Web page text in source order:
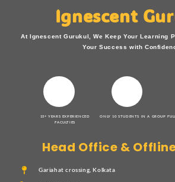
Ignescent
At Ignescent Gurukul, We Keep Your Learning
Your Success with
15+ YEARS EXPERIENCED
FACULTIES
ONLY 10 STUDENTS IN A GROUP
Head Office &
Gariahat crossing, Kolkata